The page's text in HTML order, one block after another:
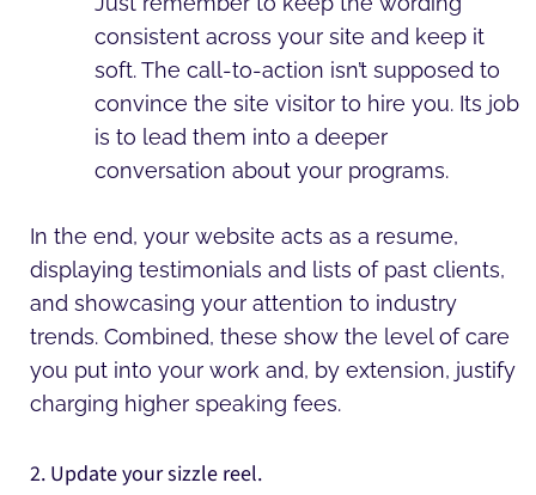
consistent across your site and keep it
soft. The call-to-action isn’t supposed to
convince the site visitor to hire you. Its job
is to lead them into a deeper
conversation about your programs.
In the end, your website acts as a resume,
displaying testimonials and lists of past clients,
and showcasing your attention to industry
trends. Combined, these show the level of care
you put into your work and, by extension, justify
charging higher speaking fees.
2. Update your sizzle reel.